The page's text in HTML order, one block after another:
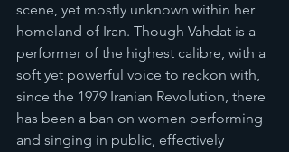
scene, yet mostly unknown within her
homeland of Iran. Though Vahdat is a
performer of the highest calibre, with a
soft yet powerful voice to reckon with,
since the 1979 Iranian Revolution, there
has been a ban on women performing
and singing in public, effectively